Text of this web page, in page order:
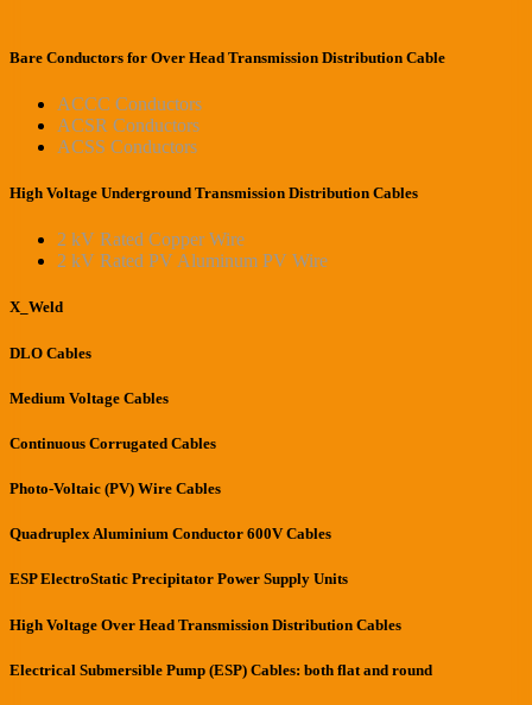
Bare Conductors for Over Head Transmission Distribution Cable
ACCC Conductors
ACSR Conductors
ACSS Conductors
High Voltage Underground Transmission Distribution Cables
2 kV Rated Copper Wire
2 kV Rated PV Aluminum PV Wire
X_Weld
DLO Cables
Medium Voltage Cables
Continuous Corrugated Cables
Photo-Voltaic (PV) Wire Cables
Quadruplex Aluminium Conductor 600V Cables
ESP ElectroStatic Precipitator Power Supply Units
High Voltage Over Head Transmission Distribution Cables
Electrical Submersible Pump (ESP) Cables: both flat and round